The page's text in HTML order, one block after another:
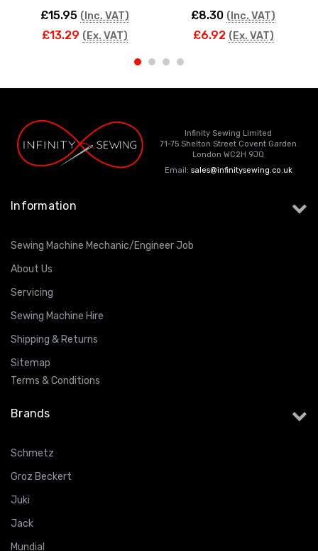
£15.95 (Inc. VAT)
£13.29 (Ex. VAT)
£8.30 (Inc. VAT)
£6.92 (Ex. VAT)
Infinity Sewing Limited
71-75 Shelton Street Covent Garden
London WC2H 9JQ
Email: sales@infinitysewing.co.uk
Information
Sewing Machine Mechanic/Engineer Job
About Us
Servicing
Sewing Machine Hire
Shipping & Returns
Sitemap
Terms & Conditions
Brands
Schmetz
Groz Beckert
Juki
Jack
Mundial